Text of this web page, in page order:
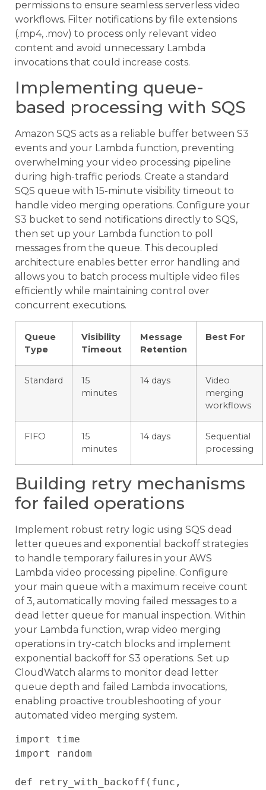
permissions to ensure seamless serverless video
workflows. Filter notifications by file extensions
(.mp4, .mov) to process only relevant video
content and avoid unnecessary Lambda
invocations that could increase costs.
Implementing queue-
based processing with SQS
Amazon SQS acts as a reliable buffer between S3
events and your Lambda function, preventing
overwhelming your video processing pipeline
during high-traffic periods. Create a standard
SQS queue with 15-minute visibility timeout to
handle video merging operations. Configure your
S3 bucket to send notifications directly to SQS,
then set up your Lambda function to poll
messages from the queue. This decoupled
architecture enables better error handling and
allows you to batch process multiple video files
efficiently while maintaining control over
concurrent executions.
Queue
Type
Visibility
Timeout
Message
Retention
Best For
Standard
15
minutes
14 days
Video
merging
workflows
FIFO
15
minutes
14 days
Sequential
processing
Building retry mechanisms
for failed operations
Implement robust retry logic using SQS dead
letter queues and exponential backoff strategies
to handle temporary failures in your AWS
Lambda video processing pipeline. Configure
your main queue with a maximum receive count
of 3, automatically moving failed messages to a
dead letter queue for manual inspection. Within
your Lambda function, wrap video merging
operations in try-catch blocks and implement
exponential backoff for S3 operations. Set up
CloudWatch alarms to monitor dead letter
queue depth and failed Lambda invocations,
enabling proactive troubleshooting of your
automated video merging system.
import time
import random
def retry_with_backoff(func,